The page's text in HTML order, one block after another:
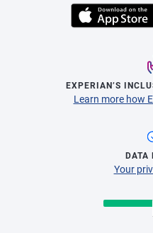
EXPERIAN’S
Learn more how
DATA
Your